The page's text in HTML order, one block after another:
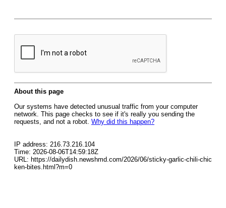
About this page
Our systems have detected unusual traffic from your computer
network. This page checks to see if it's really you sending the
requests, and not a robot. Why did this happen?
IP address: 216.73.216.104
Time: 2026-08-06T14:59:18Z
URL: https://dailydish.newshmd.com/2026/06/sticky-garlic-chili-chic
ken-bites.html?m=0